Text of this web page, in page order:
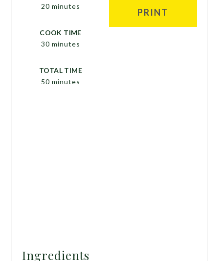
PRINT
20 minutes
COOK TIME
30 minutes
TOTAL TIME
50 minutes
Ingredients